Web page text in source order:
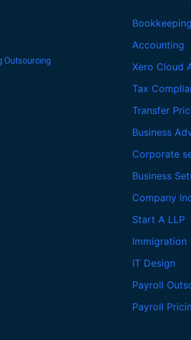
Outsourcing
Bookkeeping
Accounting
Xero Cloud
Tax
Transfer
Business
Corporate
Business
Company
Start A LLP
Immigration
IT Design
Payroll
Payroll